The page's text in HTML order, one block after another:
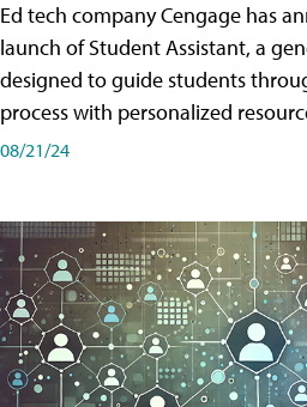
Ed tech company Cengage has
launch of Student Assistant, a
designed to guide students
process with personalized
08/21/24